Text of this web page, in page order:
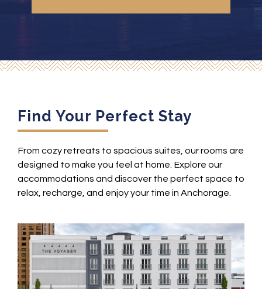
Find Your Perfect Stay
From cozy retreats to spacious suites, our rooms are
designed to make you feel at home. Explore our
accommodations and discover the perfect space to
relax, recharge, and enjoy your time in Anchorage.